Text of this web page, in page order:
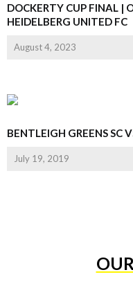
DOCKERTY CUP FINAL |
HEIDELBERG UNITED FC
August 4, 2023
BENTLEIGH GREENS SC
July 19, 2019